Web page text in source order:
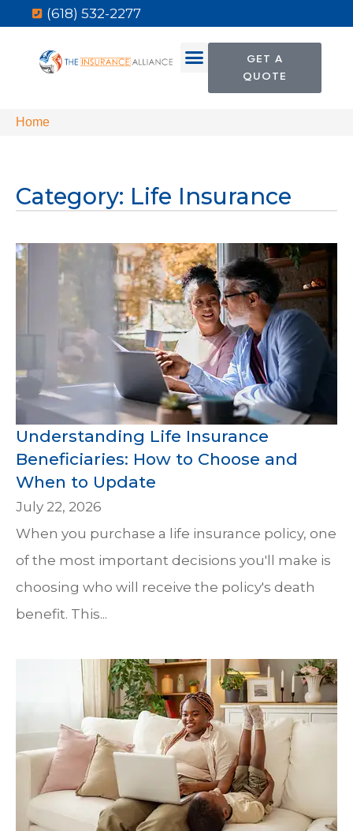
(618) 532-2277
GET A
QUOTE
Home
Category: Life Insurance
Understanding Life Insurance
Beneficiaries: How to Choose and
When to Update
July 22, 2026
When you purchase a life insurance policy, one
of the most important decisions you'll make is
choosing who will receive the policy's death
benefit. This...